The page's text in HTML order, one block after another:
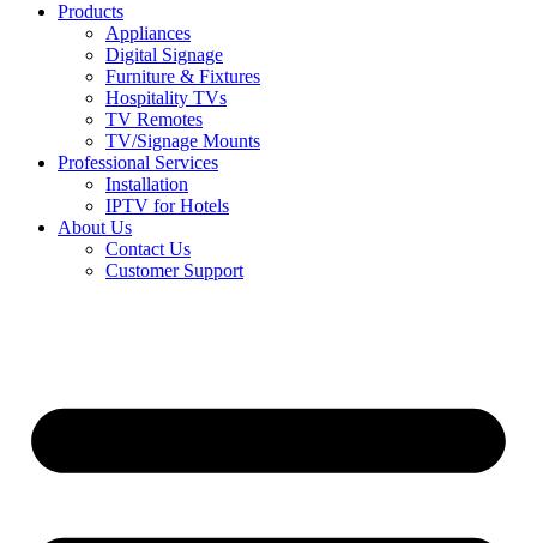
Products
Appliances
Digital Signage
Furniture & Fixtures
Hospitality TVs
TV Remotes
TV/Signage Mounts
Professional Services
Installation
IPTV for Hotels
About Us
Contact Us
Customer Support